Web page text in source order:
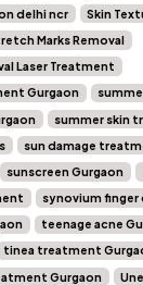
delhi ncr
Skin
Marks Removal
Laser Treatment
Gurgaon
summer skin
sun damage
sunscreen Gurgaon
synovium finger
teenage acne
tinea treatment
Gurgaon